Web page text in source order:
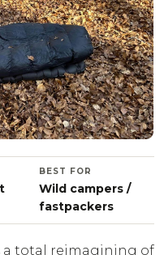
BEST FOR
Wild campers /
fastpackers
a total reimagining of